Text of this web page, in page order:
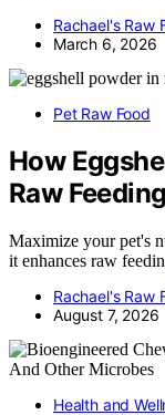
Rachael's Raw
March 6, 2026
Pet Raw Food
How
Raw
Maximize your pet's
it enhances raw
Rachael's Raw
August 7, 2026
Health and